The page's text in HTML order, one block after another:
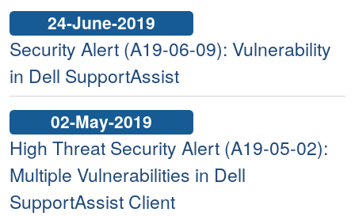
24-June-2019
Security Alert (A19-06-09): Vulnerability
in Dell SupportAssist
02-May-2019
High Threat Security Alert (A19-05-02):
Multiple Vulnerabilities in Dell
SupportAssist Client